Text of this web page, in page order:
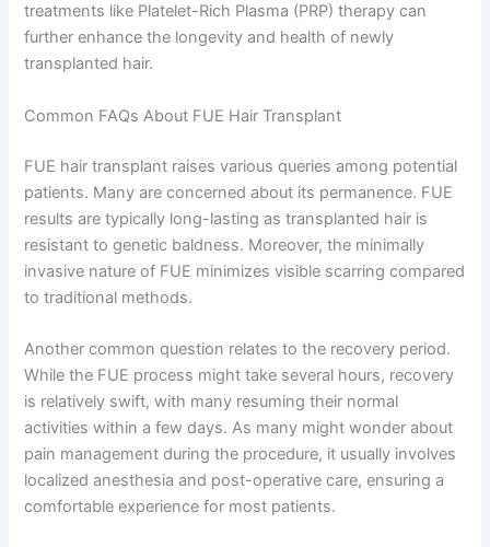
treatments like Platelet-Rich Plasma (PRP) therapy can
further enhance the longevity and health of newly
transplanted hair.
Common FAQs About FUE Hair Transplant
FUE hair transplant raises various queries among potential
patients. Many are concerned about its permanence. FUE
results are typically long-lasting as transplanted hair is
resistant to genetic baldness. Moreover, the minimally
invasive nature of FUE minimizes visible scarring compared
to traditional methods.
Another common question relates to the recovery period.
While the FUE process might take several hours, recovery
is relatively swift, with many resuming their normal
activities within a few days. As many might wonder about
pain management during the procedure, it usually involves
localized anesthesia and post-operative care, ensuring a
comfortable experience for most patients.